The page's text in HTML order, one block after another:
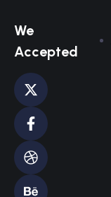
We
Accepted